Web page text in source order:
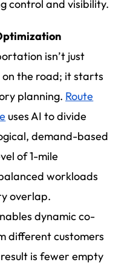
control and visibility.
isn’t just
the road; it starts
planning. Route
uses AI to divide
demand-based
of 1-mile
workloads
overlap.
dynamic co-
different customers
is fewer empty